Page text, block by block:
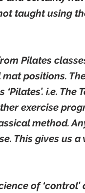
taught using
Pilates
positions.
i.e. The
exercise
method.
This gives us a
of ‘control’